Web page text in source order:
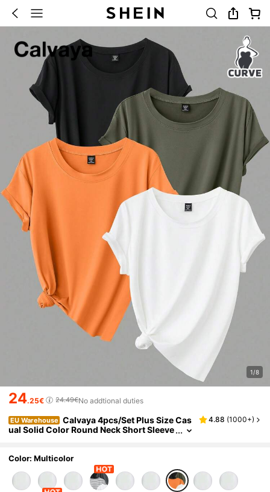
1/8
24.25€ 24.49€No addtional duties
EU Warehouse Calvaya 4pcs/Set Plus Size Cas
ual Solid Color Round Neck Short Sleeve
4.88 (1000+)
Color: Multicolor